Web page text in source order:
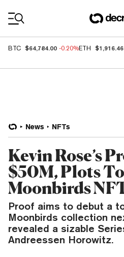
BTC $64,784.00 -0.20%ETH $1,916.46
News NFTs
Kevin Rose’s
$50M, Plots
Moonbirds
Proof aims to debut a
Moonbirds collection
revealed a sizable
Andreessen Horowitz.